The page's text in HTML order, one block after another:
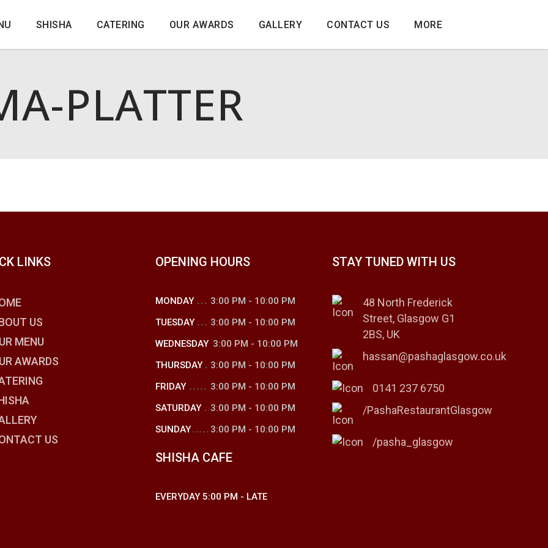
SHISHA CATERING OUR AWARDS GALLERY CONTACT US MORE
PLATTER
LINKS
US
MENU
AWARDS
US
OPENING HOURS
MONDAY 3:00 PM - 10:00 PM
TUESDAY
3:00 PM - 10:00 PM
WEDNESDAY 3:00 PM - 10:00 PM
THURSDAY
3:00 PM - 10:00 PM
FRIDAY
3:00 PM - 10:00 PM
SATURDAY
3:00 PM - 10:00 PM
SUNDAY
3:00 PM - 10:00 PM
SHISHA CAFE
EVERYDAY5:00 PM - LATE
STAY TUNED WITH US
48 North Frederick
Street, Glasgow G1
2BS, UK
hassan@pashaglasgow.co.uk
0141 237 6750
/PashaRestaurantGlasgow
/pasha_glasgow